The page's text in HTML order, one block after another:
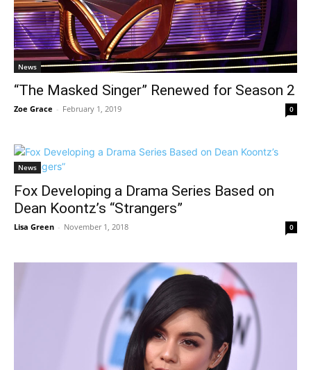
News
“The Masked Singer” Renewed for Season 2
Zoe Grace - February 1, 2019 0
News
Fox Developing a Drama Series Based on
Dean Koontz’s “Strangers”
Lisa Green - November 1, 2018 0